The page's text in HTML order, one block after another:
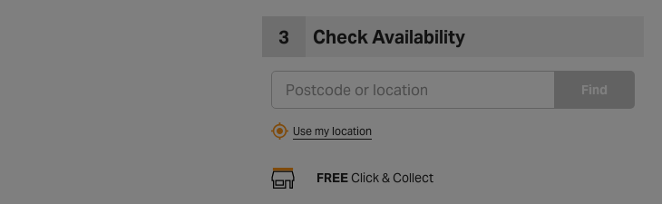
3 Check Availability
Find
Use my location
FREEClick & Collect